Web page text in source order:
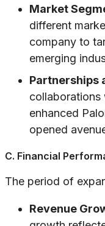
Market
different
company to
emerging
Partnerships
collaborations
enhanced
opened
C. Financial
The period of
Revenue